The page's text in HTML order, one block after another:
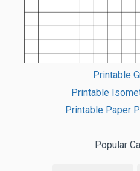
Printable
Printable
Printable Paper
Popular